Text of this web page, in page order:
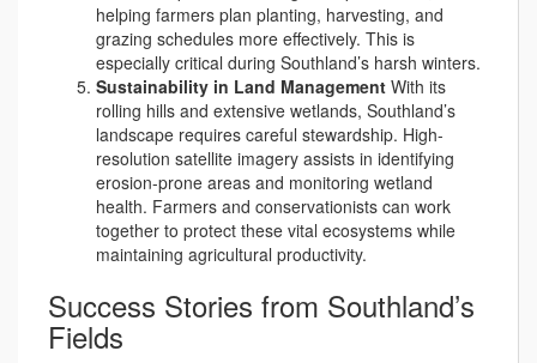
helping farmers plan planting, harvesting, and
grazing schedules more effectively. This is
especially critical during Southland’s harsh winters.
Sustainability in Land Management With its
rolling hills and extensive wetlands, Southland’s
landscape requires careful stewardship. High-
resolution satellite imagery assists in identifying
erosion-prone areas and monitoring wetland
health. Farmers and conservationists can work
together to protect these vital ecosystems while
maintaining agricultural productivity.
Success Stories from Southland’s
Fields